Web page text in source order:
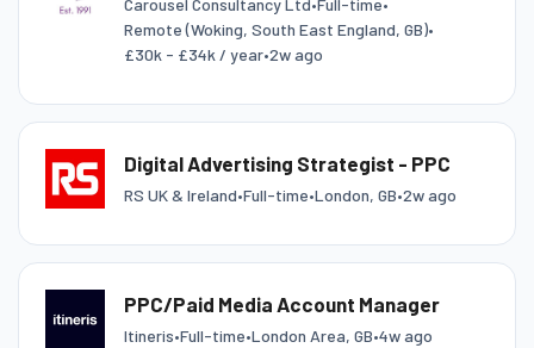
Remote (Woking, South East England, GB)•
£30k - £34k / year•2w ago
Digital Advertising Strategist - PPC
RS UK & Ireland•Full-time•London, GB•2w ago
PPC/Paid Media Account Manager
Itineris•Full-time•London Area, GB•4w ago